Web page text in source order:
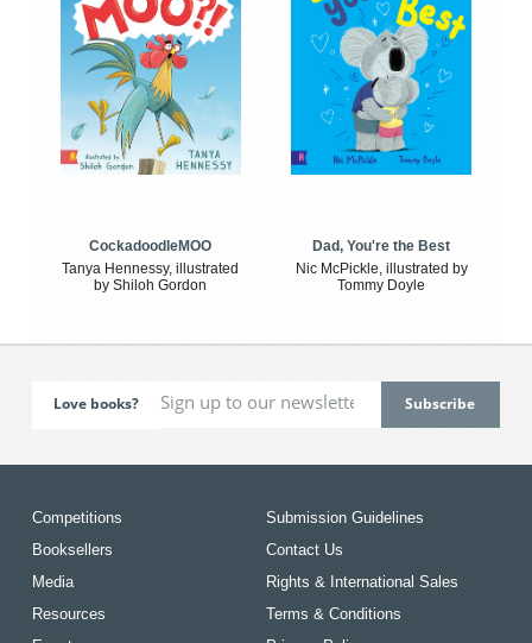
CockadoodleMOO
Tanya Hennessy, illustrated
by Shiloh Gordon
Dad, You're the Best
Nic McPickle, illustrated by
Tommy Doyle
Love books?
Competitions
Booksellers
Media
Resources
Submission Guidelines
Contact Us
Rights & International Sales
Terms & Conditions